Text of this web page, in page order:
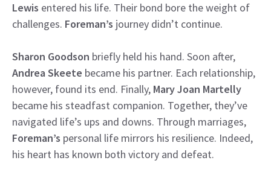
Lewis entered his life. Their bond bore the weight of
challenges. Foreman’s journey didn’t continue.
Sharon Goodson briefly held his hand. Soon after,
Andrea Skeete became his partner. Each relationship,
however, found its end. Finally, Mary Joan Martelly
became his steadfast companion. Together, they’ve
navigated life’s ups and downs. Through marriages,
Foreman’s personal life mirrors his resilience. Indeed,
his heart has known both victory and defeat.